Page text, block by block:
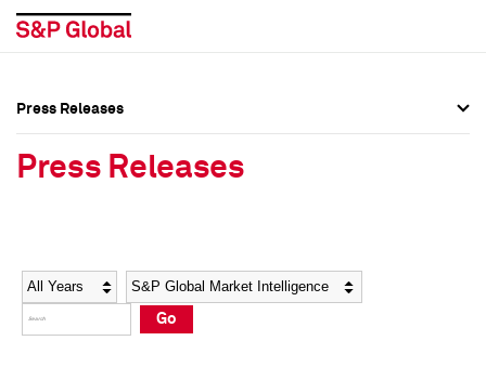
Social Media Directory
Press Kit
Social Media Directory
Press Kit
Press Releases
Press Releases
Year Category
Go